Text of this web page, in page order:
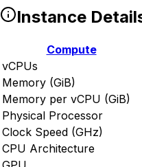
Instance
Compute
vCPUs
Memory (GiB)
Memory per vCPU (GiB)
Physical Processor
Clock Speed (GHz)
CPU Architecture